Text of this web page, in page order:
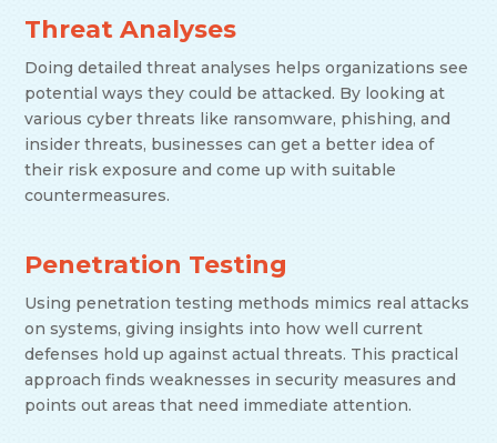
Threat Analyses
Doing detailed threat analyses helps organizations see
potential ways they could be attacked. By looking at
various cyber threats like ransomware, phishing, and
insider threats, businesses can get a better idea of
their risk exposure and come up with suitable
countermeasures.
Penetration Testing
Using penetration testing methods mimics real attacks
on systems, giving insights into how well current
defenses hold up against actual threats. This practical
approach finds weaknesses in security measures and
points out areas that need immediate attention.